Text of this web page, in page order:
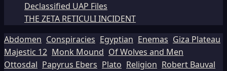
Declassified UAP Files
THE ZETA RETICULI INCIDENT
Abdomen Conspiracies Egyptian Enemas Giza Plateau
Majestic 12 Monk Mound Of Wolves and Men
Ottosdal Papyrus Ebers Plato Religion Robert Bauval